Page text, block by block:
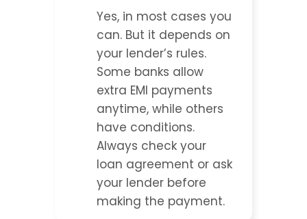
Yes, in most cases you
can. But it depends on
your lender’s rules.
Some banks allow
extra EMI payments
anytime, while others
have conditions.
Always check your
loan agreement or ask
your lender before
making the payment.